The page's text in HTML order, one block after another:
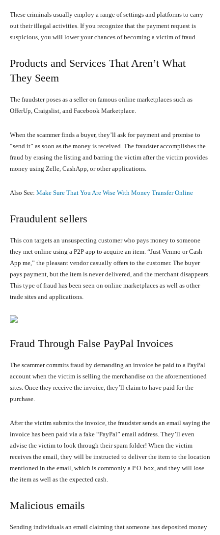
These criminals usually employ a range of settings and platforms to carry
out their illegal activities. If you recognize that the payment request is
suspicious, you will lower your chances of becoming a victim of fraud.
Products and Services That Aren’t What
They Seem
The fraudster poses as a seller on famous online marketplaces such as
OfferUp, Craigslist, and Facebook Marketplace.
When the scammer finds a buyer, they’ll ask for payment and promise to
“send it” as soon as the money is received. The fraudster accomplishes the
fraud by erasing the listing and barring the victim after the victim provides
money using Zelle, CashApp, or other applications.
Also See: Make Sure That You Are Wise With Money Transfer Online
Fraudulent sellers
This con targets an unsuspecting customer who pays money to someone
they met online using a P2P app to acquire an item. “Just Venmo or Cash
App me,” the pleasant vendor casually offers to the customer. The buyer
pays payment, but the item is never delivered, and the merchant disappears.
This type of fraud has been seen on online marketplaces as well as other
trade sites and applications.
Fraud Through False PayPal Invoices
The scammer commits fraud by demanding an invoice be paid to a PayPal
account when the victim is selling the merchandise on the aforementioned
sites. Once they receive the invoice, they’ll claim to have paid for the
purchase.
After the victim submits the invoice, the fraudster sends an email saying the
invoice has been paid via a fake “PayPal” email address. They’ll even
advise the victim to look through their spam folder! When the victim
receives the email, they will be instructed to deliver the item to the location
mentioned in the email, which is commonly a P.O. box, and they will lose
the item as well as the expected cash.
Malicious emails
Sending individuals an email claiming that someone has deposited money